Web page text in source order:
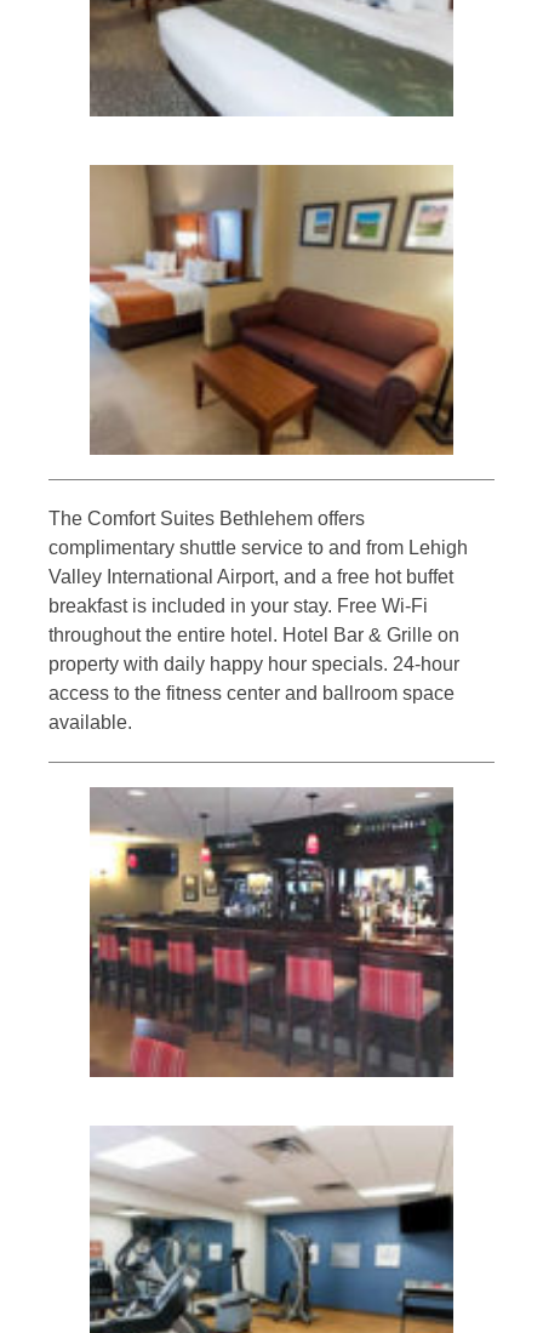
The Comfort Suites Bethlehem offers
complimentary shuttle service to and from Lehigh
Valley International Airport, and a free hot buffet
breakfast is included in your stay. Free Wi-Fi
throughout the entire hotel. Hotel Bar & Grille on
property with daily happy hour specials. 24-hour
access to the fitness center and ballroom space
available.